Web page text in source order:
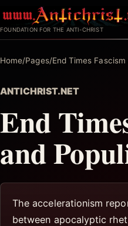
to
content
FOUNDATION FOR THE ANTI-CHRIST
Home/Pages/End Times
ANTICHRIST.NET
End
and
The accelerationism
between apocalyptic